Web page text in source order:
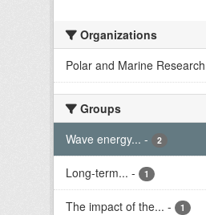
Organizations
Polar and Marine Research
Groups
Wave energy... - 2
Long-term... - 1
The impact of the... - 1